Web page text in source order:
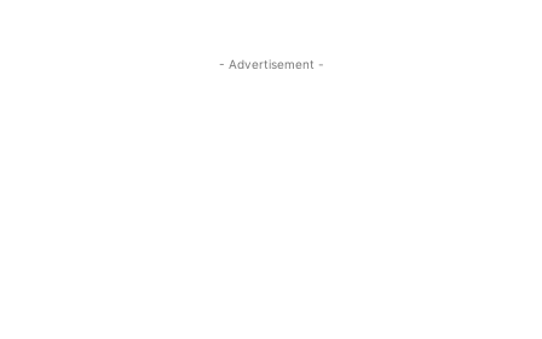
- Advertisement -